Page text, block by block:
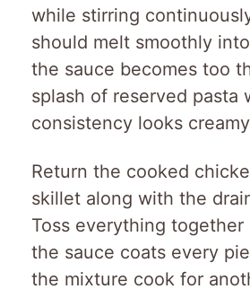
while stirring
should melt smoothly
the sauce becomes too
splash of reserved pasta
consistency looks
Return the cooked
skillet along with the
Toss everything together
the sauce coats every
the mixture cook for